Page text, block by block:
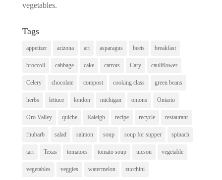
vegetables.
Tags
appetizer arizona art asparagus beets breakfast
broccoli cabbage cake carrots Cary cauliflower
Celery chocolate compost cooking class green beans
herbs lettuce london michigan onions Ontario
Oro Valley quiche Raleigh recipe recycle restaurant
rhubarb salad salmon soup soup for supper spinach
tart Texas tomatoes tomato soup tucson vegetable
vegetables veggies watermelon zucchini